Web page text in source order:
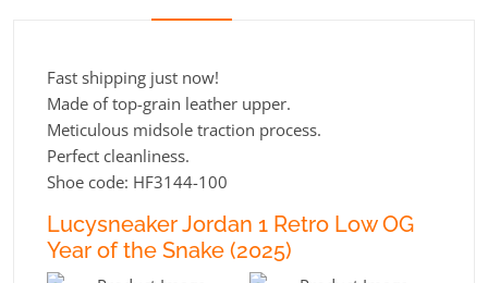
Fast shipping just now!
Made of top-grain leather upper.
Meticulous midsole traction process.
Perfect cleanliness.
Shoe code: HF3144-100
Lucysneaker Jordan 1 Retro Low OG
Year of the Snake (2025)